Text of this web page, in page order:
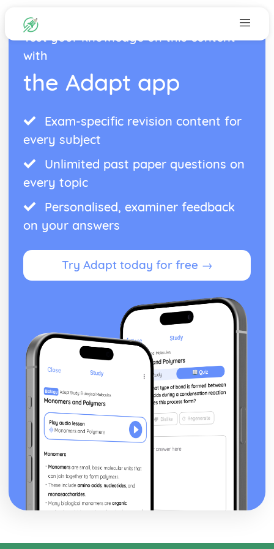
Test your knowledge on this content
with
the Adapt app
Exam-specific revision content for
every subject
Unlimited past paper questions on
every topic
Personalised, examiner feedback
on your answers
Try Adapt today for free →